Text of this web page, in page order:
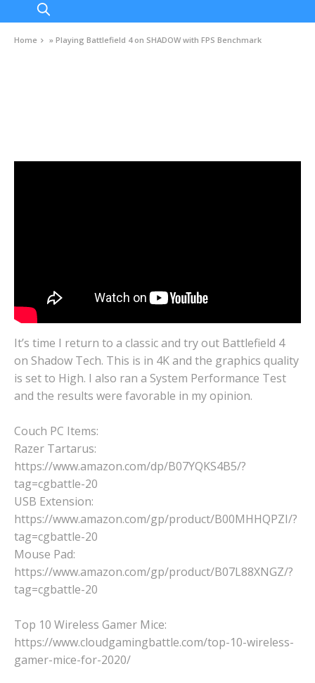
Home »Playing Battlefield 4 on SHADOW with FPS Benchmark
It’s time I return to a classic and try out Battlefield 4
on Shadow Tech. This is in 4K and the graphics quality
is set to High. I also ran a System Performance Test
and the results were favorable in my opinion.
Couch PC Items:
Razer Tartarus:
https://www.amazon.com/dp/B07YQKS4B5/?
tag=cgbattle-20
USB Extension:
https://www.amazon.com/gp/product/B00MHHQPZI/?
tag=cgbattle-20
Mouse Pad:
https://www.amazon.com/gp/product/B07L88XNGZ/?
tag=cgbattle-20
Top 10 Wireless Gamer Mice:
https://www.cloudgamingbattle.com/top-10-wireless-
gamer-mice-for-2020/